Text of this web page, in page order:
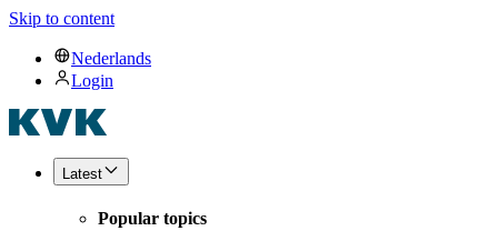
Skip to content
Nederlands
Login
Latest
Popular topics